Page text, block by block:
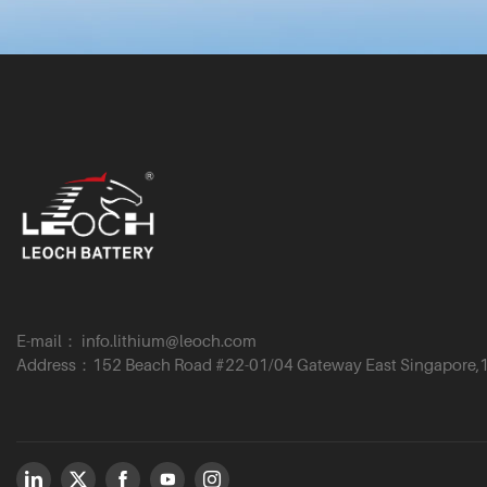
E-mail： info.lithium@leoch.com
Address：152 Beach Road #22-01/04 Gateway East